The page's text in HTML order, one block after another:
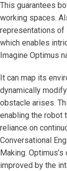
This guarantees
working spaces.
representations of
which enables
Imagine Optimus
It can map its
dynamically
obstacle arises.
enabling the robot
reliance on
Conversational
Making.
improved by the